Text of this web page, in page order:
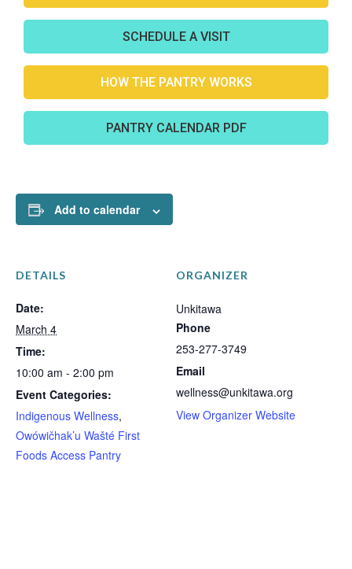
SCHEDULE A VISIT
HOW THE PANTRY WORKS
PANTRY CALENDAR PDF
Add to calendar
DETAILS
Date:
March 4
Time:
10:00 am - 2:00 pm
Event Categories:
Indigenous Wellness,
Owówičhak’u Wašté First
Foods Access Pantry
ORGANIZER
Unkitawa
Phone
253-277-3749
Email
wellness@unkitawa.org
View Organizer Website